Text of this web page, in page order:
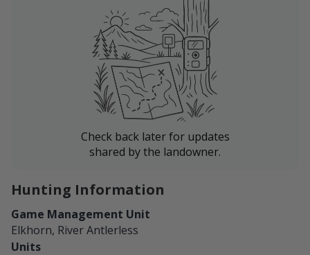
Check back later for updates
shared by the landowner.
Hunting Information
Game Management Unit
Elkhorn, River Antlerless
Units